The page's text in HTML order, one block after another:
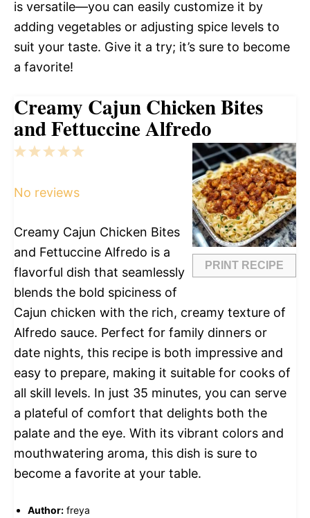
is versatile—you can easily customize it by
adding vegetables or adjusting spice levels to
suit your taste. Give it a try; it’s sure to become
a favorite!
Creamy Cajun Chicken Bites
and Fettuccine Alfredo
PRINT RECIPE
5
4
3
2
1
No reviews
Creamy Cajun Chicken Bites
and Fettuccine Alfredo is a
flavorful dish that seamlessly
blends the bold spiciness of
Cajun chicken with the rich, creamy texture of
Alfredo sauce. Perfect for family dinners or
date nights, this recipe is both impressive and
easy to prepare, making it suitable for cooks of
all skill levels. In just 35 minutes, you can serve
a plateful of comfort that delights both the
palate and the eye. With its vibrant colors and
mouthwatering aroma, this dish is sure to
become a favorite at your table.
Author: freya